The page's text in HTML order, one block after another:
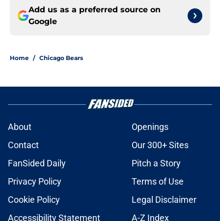
Add us as a preferred source on
Google
Home / Chicago Bears
About
Openings
Contact
Our 300+ Sites
FanSided Daily
Pitch a Story
Privacy Policy
Terms of Use
Cookie Policy
Legal Disclaimer
Accessibility Statement
A-Z Index